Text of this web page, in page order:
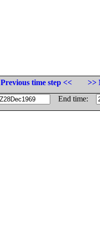
Previous time step <<
>>
End time: